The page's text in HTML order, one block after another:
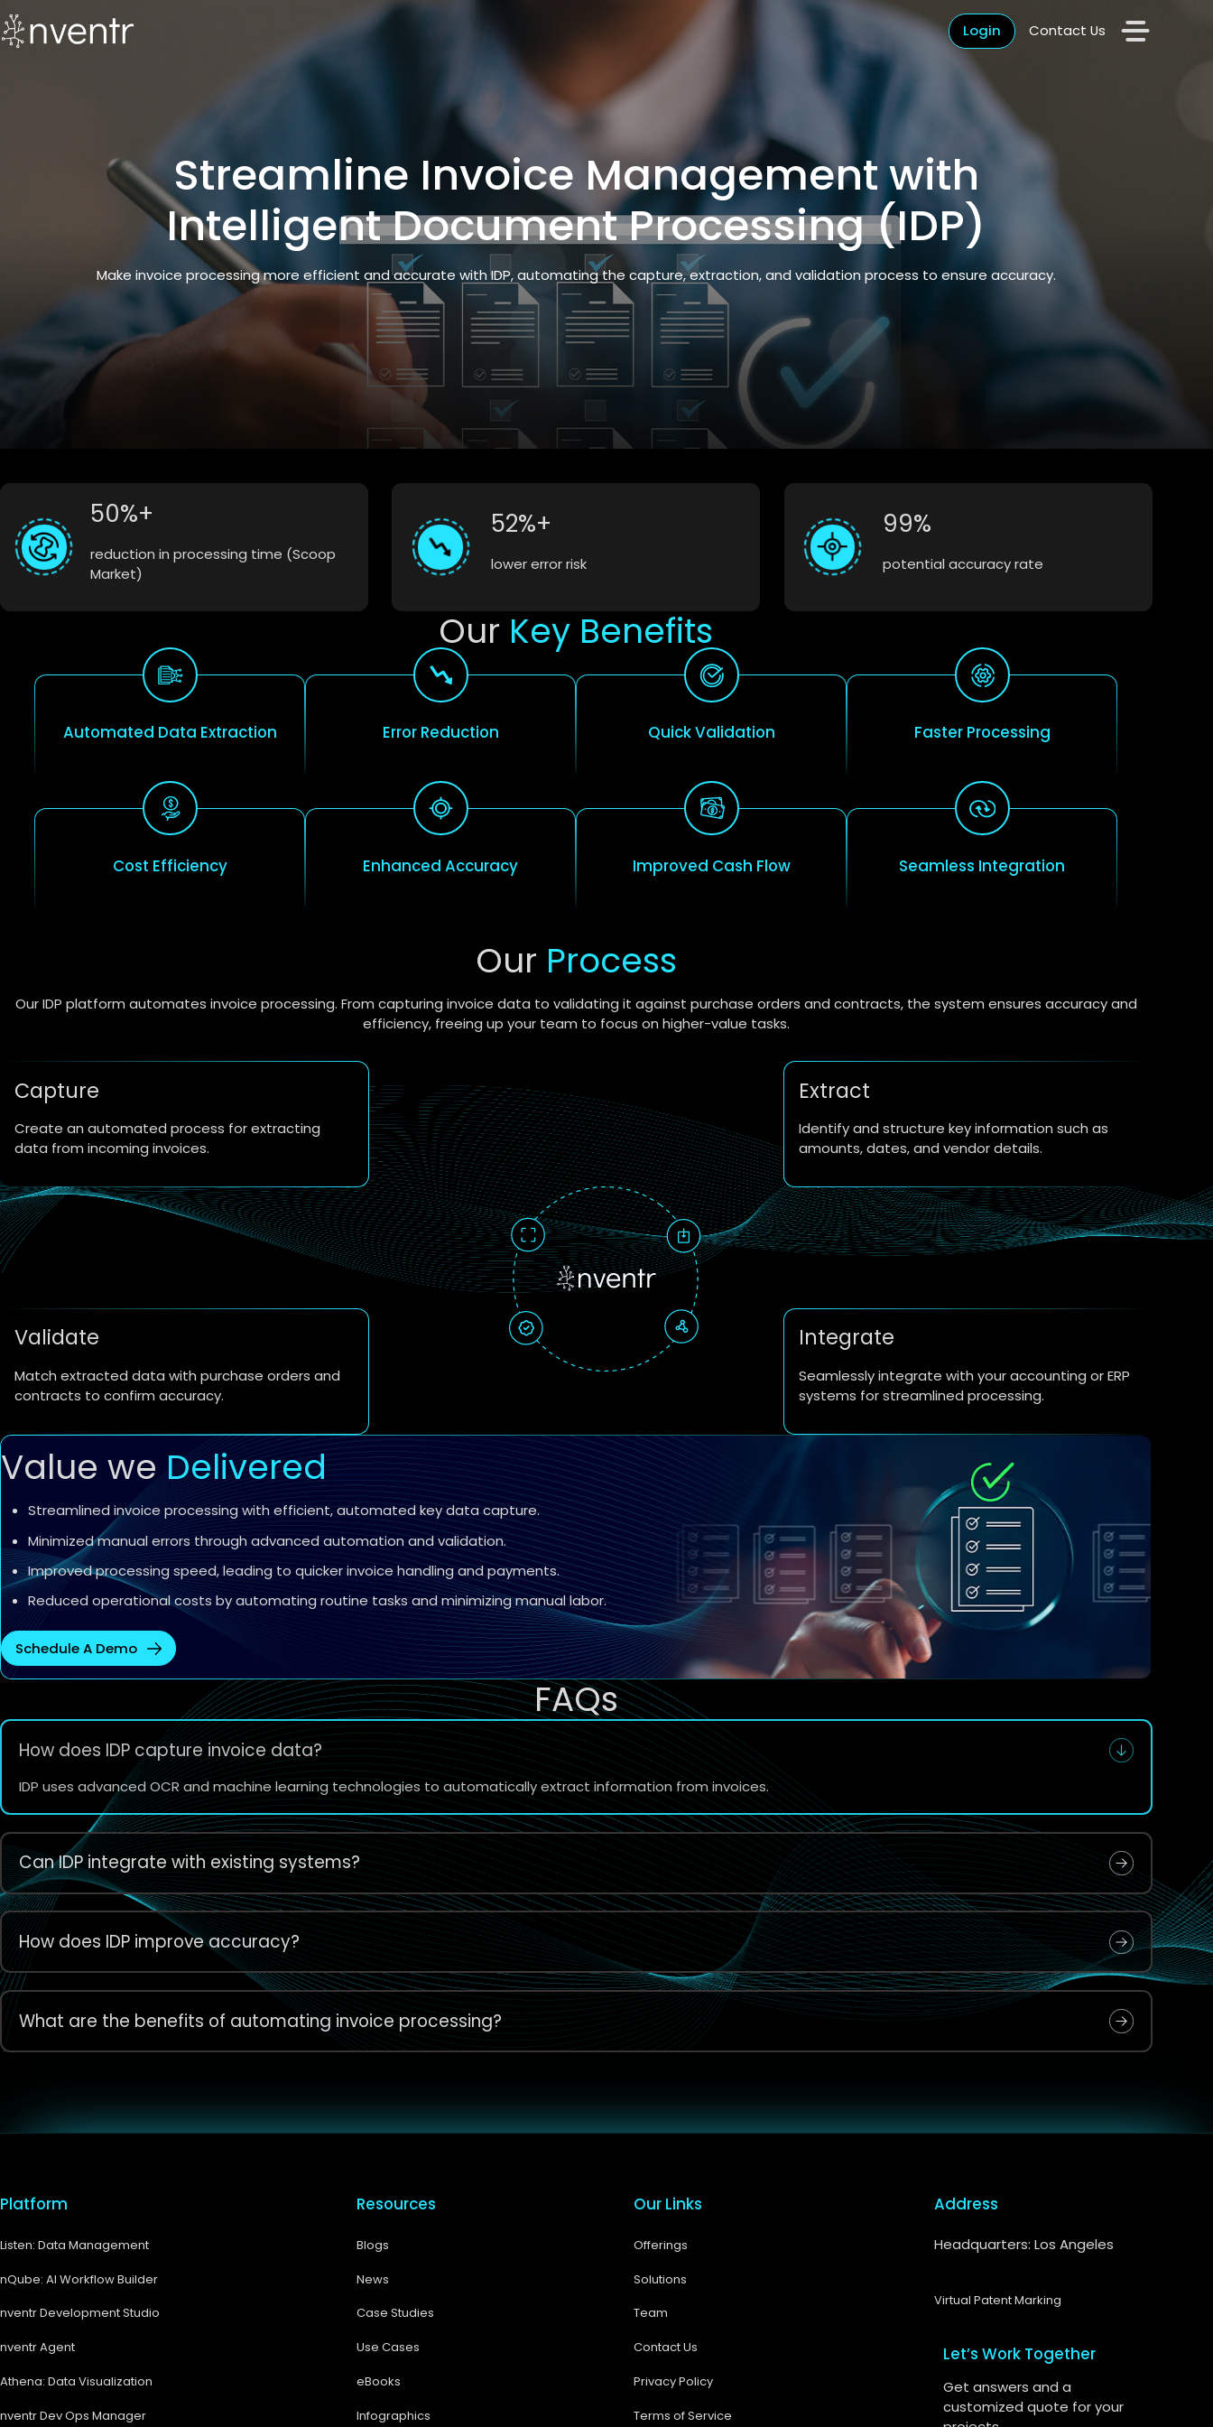
Login Contact Us
Streamline Invoice Management with
Intelligent Document Processing (IDP)
Make invoice processing more efficient and accurate with IDP, automating the capture, extraction, and validation process to ensure accuracy.
50%+
reduction in processing time (Scoop
Market)
52%+
lower error risk
99%
potential accuracy rate
Our Key Benefits
Automated Data Extraction Error Reduction Quick Validation Faster Processing
Cost Efficiency Enhanced Accuracy Improved Cash Flow Seamless Integration
Our Process
Our IDP platform automates invoice processing. From capturing invoice data to validating it against purchase orders and contracts, the system ensures accuracy and
efficiency, freeing up your team to focus on higher-value tasks.
Capture
Create an automated process for extracting
data from incoming invoices.
Extract
Identify and structure key information such as
amounts, dates, and vendor details.
Validate
Match extracted data with purchase orders and
contracts to confirm accuracy.
Integrate
Seamlessly integrate with your accounting or ERP
systems for streamlined processing.
Value we Delivered
Streamlined invoice processing with efficient, automated key data capture.
Minimized manual errors through advanced automation and validation.
Improved processing speed, leading to quicker invoice handling and payments.
Reduced operational costs by automating routine tasks and minimizing manual labor.
Schedule A Demo
FAQs
How does IDP capture invoice data?
IDP uses advanced OCR and machine learning technologies to automatically extract information from invoices.
Can IDP integrate with existing systems?
How does IDP improve accuracy?
What are the benefits of automating invoice processing?
Platform
Listen: Data Management
nQube: AI Workflow Builder
nventr Development Studio
nventr Agent
Athena: Data Visualization
nventr Dev Ops Manager
Resources
Blogs
News
Case Studies
Use Cases
eBooks
Infographics
Our Links
Offerings
Solutions
Team
Contact Us
Privacy Policy
Terms of Service
Address
Headquarters: Los Angeles
Virtual Patent Marking
Let’s Work Together
Get answers and a
customized quote for your